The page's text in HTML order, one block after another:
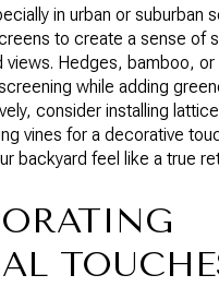
in urban or suburban
to create a sense of
views. Hedges, bamboo, or
while adding
consider installing
vines for a decorative
backyard feel like a true